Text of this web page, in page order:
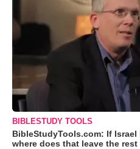
BIBLESTUDY TOOLS
BibleStudyTools.com: If
where does that leave the